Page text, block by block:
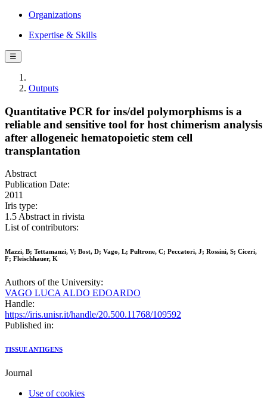
Organizations
Expertise & Skills
☰
Outputs
Quantitative PCR for ins/del polymorphisms is a
reliable and sensitive tool for host chimerism analysis
after allogeneic hematopoietic stem cell
transplantation
Abstract
Publication Date:
2011
Iris type:
1.5 Abstract in rivista
List of contributors:
Mazzi, B; Tettamanzi, V; Bost, D; Vago, L; Pultrone, C; Peccatori, J; Rossini, S; Ciceri,
F; Fleischhauer, K
Authors of the University:
VAGO LUCA ALDO EDOARDO
Handle:
https://iris.unisr.it/handle/20.500.11768/109592
Published in:
TISSUE ANTIGENS
Journal
Use of cookies